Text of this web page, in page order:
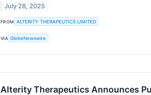
July 28, 2025
FROM ALTERITY THERAPEUTICS LIMITED
VIA GlobeNewswire
Alterity Therapeutics Announces